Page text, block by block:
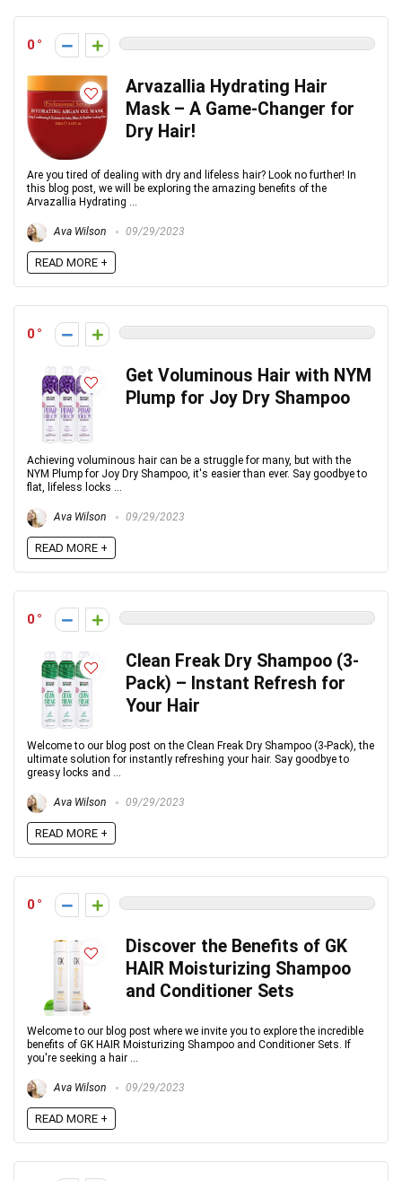
0
Arvazallia Hydrating Hair
Mask – A Game-Changer for
Dry Hair!
Are you tired of dealing with dry and lifeless hair? Look no further! In
this blog post, we will be exploring the amazing benefits of the
Arvazallia Hydrating ...
Ava Wilson 09/29/2023
READ MORE +
0
Get Voluminous Hair with NYM
Plump for Joy Dry Shampoo
Achieving voluminous hair can be a struggle for many, but with the
NYM Plump for Joy Dry Shampoo, it's easier than ever. Say goodbye to
flat, lifeless locks ...
Ava Wilson 09/29/2023
READ MORE +
0
Clean Freak Dry Shampoo (3-
Pack) – Instant Refresh for
Your Hair
Welcome to our blog post on the Clean Freak Dry Shampoo (3-Pack), the
ultimate solution for instantly refreshing your hair. Say goodbye to
greasy locks and ...
Ava Wilson 09/29/2023
READ MORE +
0
Discover the Benefits of GK
HAIR Moisturizing Shampoo
and Conditioner Sets
Welcome to our blog post where we invite you to explore the incredible
benefits of GK HAIR Moisturizing Shampoo and Conditioner Sets. If
you're seeking a hair ...
Ava Wilson 09/29/2023
READ MORE +